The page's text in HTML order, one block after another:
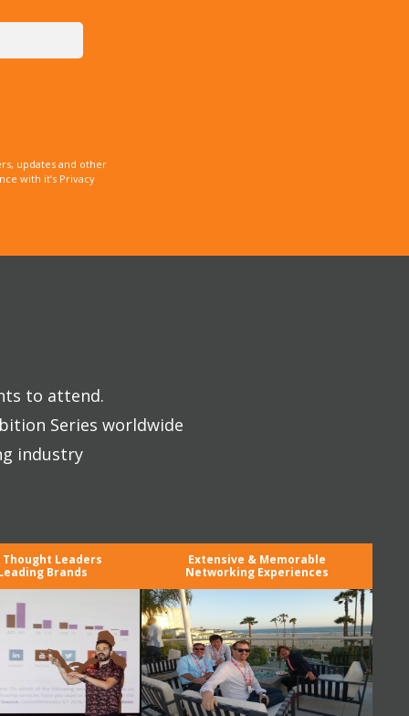
updates and other
with it’s Privacy
to attend.
Series worldwide
industry
Leaders
Brands
Extensive & Memorable
Networking Experiences